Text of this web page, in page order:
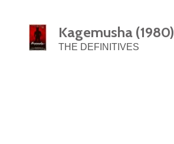
Kagemusha (1980)
THE DEFINITIVES